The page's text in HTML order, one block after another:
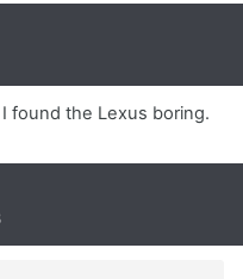
found the Lexus boring.